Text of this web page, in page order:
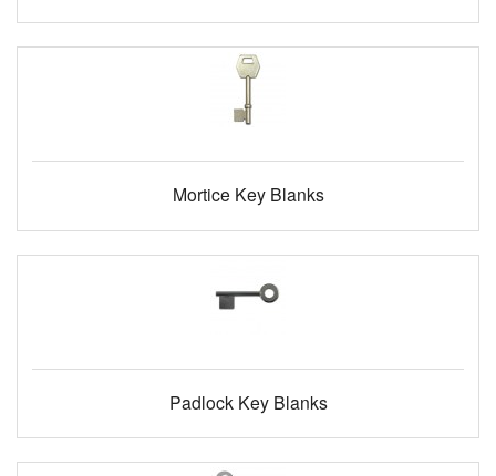
Mortice Key Blanks
Padlock Key Blanks